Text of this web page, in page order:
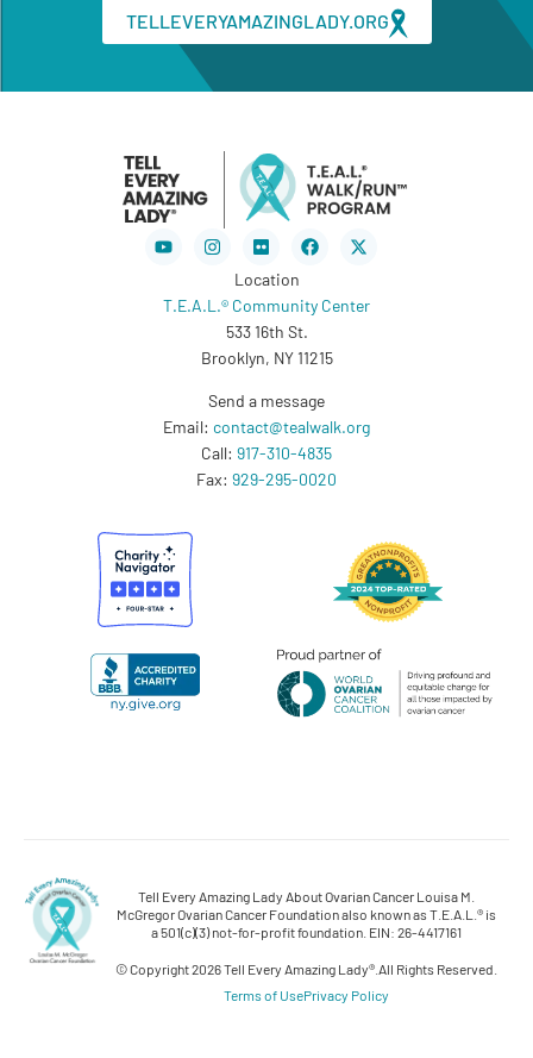
TELLEVERYAMAZINGLADY.ORG
YoutubeInstagramFlickr Facebook
X-
twitter
Location
T.E.A.L.® Community Center
533 16th St.
Brooklyn, NY 11215
Send a message
Email: contact@tealwalk.org
Call: 917-310-4835
Fax: 929-295-0020
Tell Every Amazing Lady About Ovarian Cancer Louisa M.
McGregor Ovarian Cancer Foundation also known as T.E.A.L.® is
a 501(c)(3) not-for-profit foundation. EIN: 26-4417161
© Copyright 2026 Tell Every Amazing Lady®. All Rights Reserved.
Terms of UsePrivacy Policy